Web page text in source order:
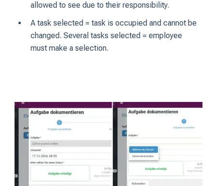
allowed to see due to their responsibility.
A task selected = task is occupied and cannot be
changed. Several tasks selected = employee
must make a selection.